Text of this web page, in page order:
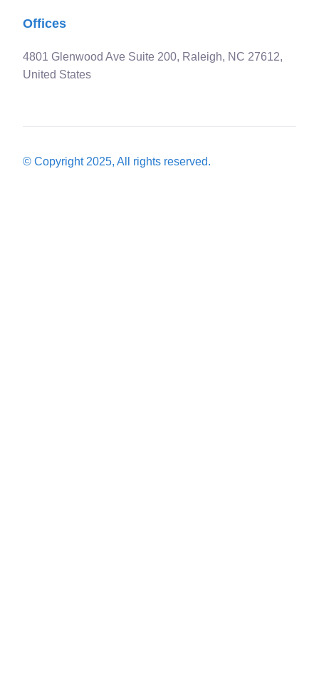
Offices
4801 Glenwood Ave Suite 200, Raleigh, NC 27612,
United States
© Copyright 2025, All rights reserved.